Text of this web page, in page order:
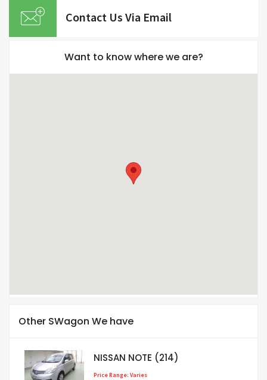
Contact Us Via Email
Want to know where we are?
Other SWagon We have
NISSAN NOTE (214)
Price Range: Varies